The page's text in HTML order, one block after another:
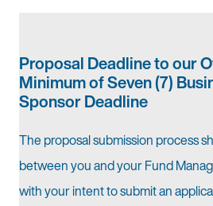
Proposal Deadline to our
Minimum of Seven (7)
Sponsor Deadline
The proposal submission process
between you and your Fund
with your intent to submit an